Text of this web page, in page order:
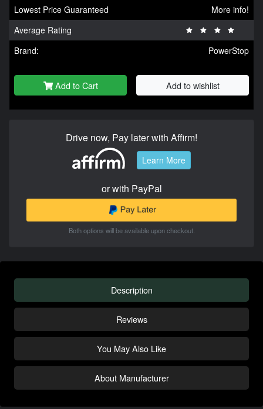
Lowest Price Guaranteed
More info!
Average Rating
Brand:
PowerStop
Add to Cart Add to wishlist
Drive now, Pay later with Affirm!
Learn More
or with PayPal
Both options will be available upon checkout.
Description
Reviews
You May Also Like
About Manufacturer